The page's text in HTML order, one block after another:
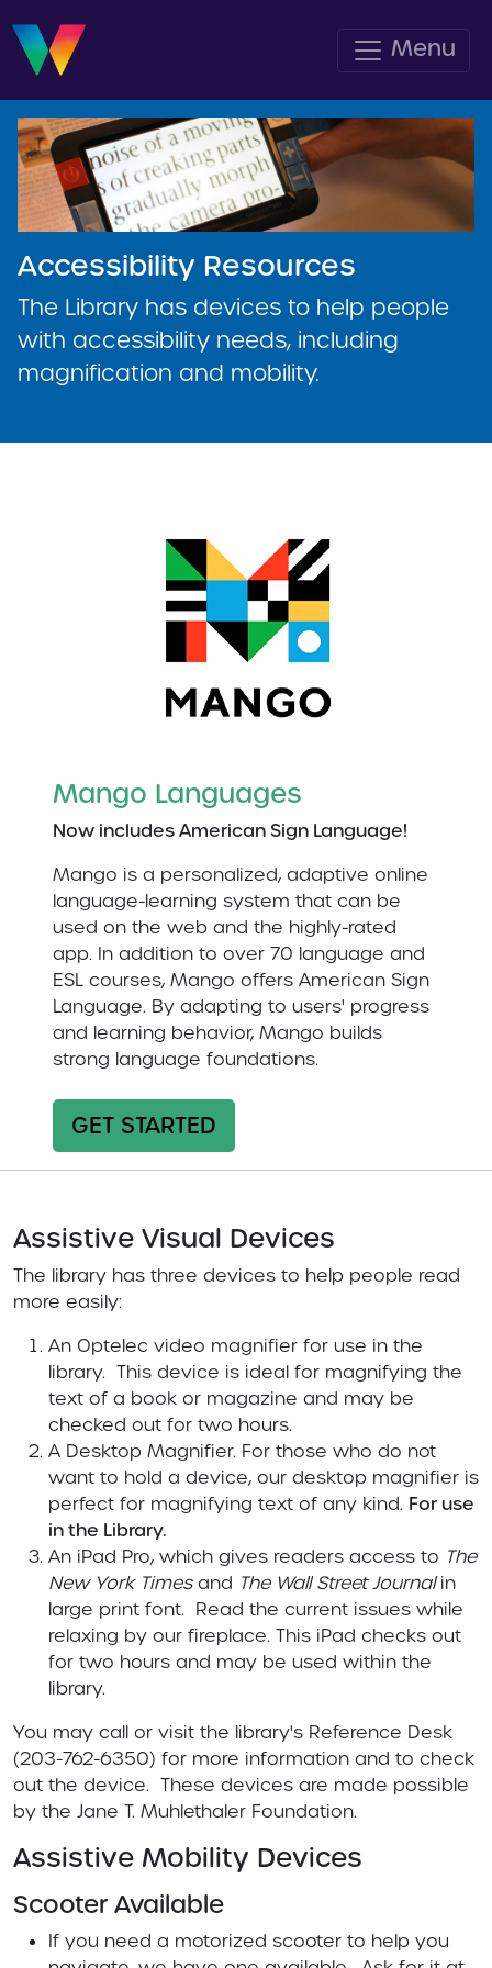
Menu
Accessibility Resources
The Library has devices to help people
with accessibility needs, including
magnification and mobility.
Mango Languages
Now includes American Sign Language!
Mango is a personalized, adaptive online
language-learning system that can be
used on the web and the highly-rated
app. In addition to over 70 language and
ESL courses, Mango offers American Sign
Language. By adapting to users' progress
and learning behavior, Mango builds
strong language foundations.
GET STARTED
Assistive Visual Devices
The library has three devices to help people read
more easily:
An Optelec video magnifier for use in the
library. This device is ideal for magnifying the
text of a book or magazine and may be
checked out for two hours.
A Desktop Magnifier. For those who do not
want to hold a device, our desktop magnifier is
perfect for magnifying text of any kind. For use
in the Library.
An iPad Pro, which gives readers access to The
New York Timesand The Wall Street Journalin
large print font. Read the current issues while
relaxing by our fireplace. This iPad checks out
for two hours and may be used within the
library.
You may call or visit the library's Reference Desk
(203-762-6350) for more information and to check
out the device. These devices are made possible
by the Jane T. Muhlethaler Foundation.
Assistive Mobility Devices
Scooter Available
If you need a motorized scooter to help you